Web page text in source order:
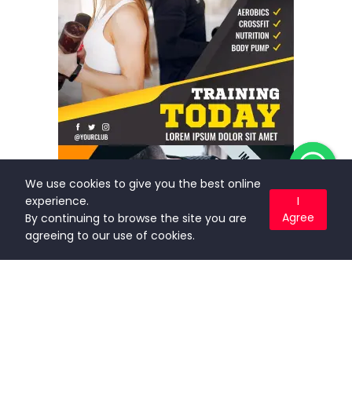
We use cookies to give you the best online
experience.
By continuing to browse the site you are
agreeing to our use of cookies.
I
Agree